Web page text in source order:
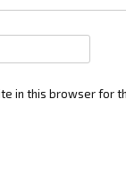
in this browser for